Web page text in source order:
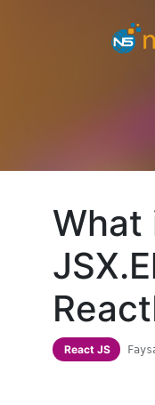
What
React JS